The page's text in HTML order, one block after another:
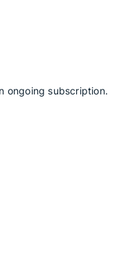
ongoing subscription.